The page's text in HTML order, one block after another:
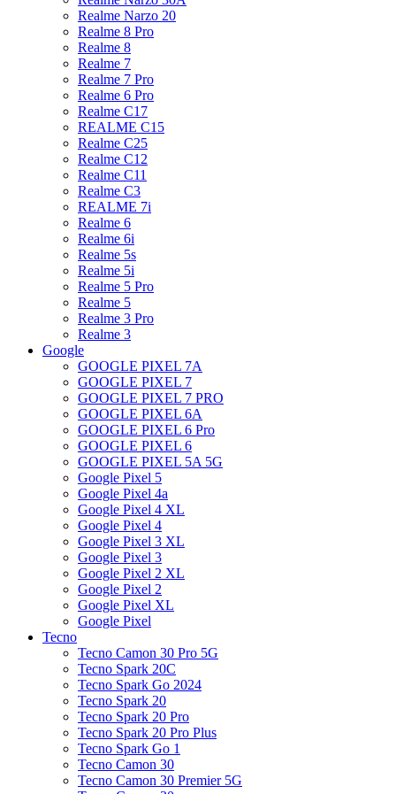
Realme Narzo 20
Realme 8 Pro
Realme 8
Realme 7
Realme 7 Pro
Realme 6 Pro
Realme C17
REALME C15
Realme C25
Realme C12
Realme C11
Realme C3
REALME 7i
Realme 6
Realme 6i
Realme 5s
Realme 5i
Realme 5 Pro
Realme 5
Realme 3 Pro
Realme 3
Google
GOOGLE PIXEL 7A
GOOGLE PIXEL 7
GOOGLE PIXEL 7 PRO
GOOGLE PIXEL 6A
GOOGLE PIXEL 6 Pro
GOOGLE PIXEL 6
GOOGLE PIXEL 5A 5G
Google Pixel 5
Google Pixel 4a
Google Pixel 4 XL
Google Pixel 4
Google Pixel 3 XL
Google Pixel 3
Google Pixel 2 XL
Google Pixel 2
Google Pixel XL
Google Pixel
Tecno
Tecno Camon 30 Pro 5G
Tecno Spark 20C
Tecno Spark Go 2024
Tecno Spark 20
Tecno Spark 20 Pro
Tecno Spark 20 Pro Plus
Tecno Spark Go 1
Tecno Camon 30
Tecno Camon 30 Premier 5G